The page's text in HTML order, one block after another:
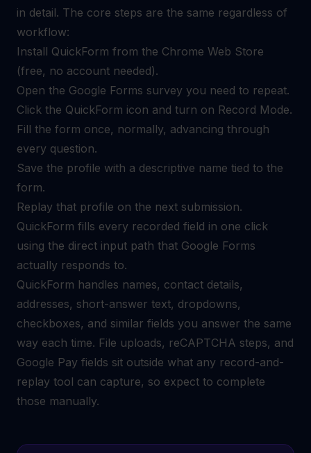
in detail. The core steps are the same regardless of
workflow:
Install QuickForm from the Chrome Web Store
(free, no account needed).
Open the Google Forms survey you need to repeat.
Click the QuickForm icon and turn on Record Mode.
Fill the form once, normally, advancing through
every question.
Save the profile with a descriptive name tied to the
form.
Replay that profile on the next submission.
QuickForm fills every recorded field in one click
using the direct input path that Google Forms
actually responds to.
QuickForm handles names, contact details,
addresses, short-answer text, dropdowns,
checkboxes, and similar fields you answer the same
way each time. File uploads, reCAPTCHA steps, and
Google Pay fields sit outside what any record-and-
replay tool can capture, so expect to complete
those manually.